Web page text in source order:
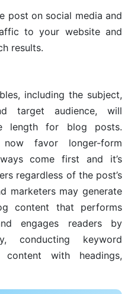
post on social media and
to your website and
results.
including the subject,
target audience, will
length for blog posts.
favor longer-form
come first and it’s
regardless of the post’s
marketers may generate
content that performs
engages readers by
conducting keyword
content with headings,